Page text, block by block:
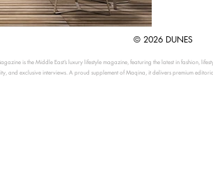
© 2026 DUNES
is the Middle East’s luxury lifestyle magazine, featuring the latest in fashion,
and exclusive interviews. A proud supplement of Maqina, it delivers premium